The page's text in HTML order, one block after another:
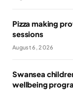
Pizza making
sessions
August 6, 2026
Swansea
wellbeing